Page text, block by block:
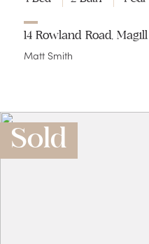
14 Rowland Road, Magill
Matt Smith
Sold